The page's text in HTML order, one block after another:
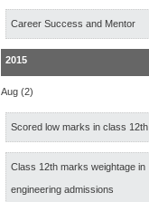
Career Success and Mentor
2015
Aug (2)
Scored low marks in class 12th
Class 12th marks weightage in
engineering admissions